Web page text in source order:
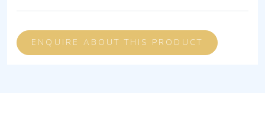
ENQUIRE ABOUT THIS PRODUCT